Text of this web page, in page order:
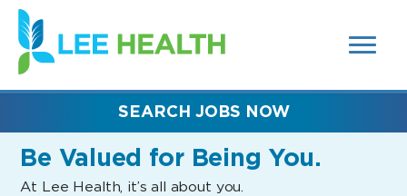
SEARCH
FIELDS)
(link
opens
in
new
Be Valued for Being You.
At Lee Health, it’s all about you.
SEARCH JOBS NOW